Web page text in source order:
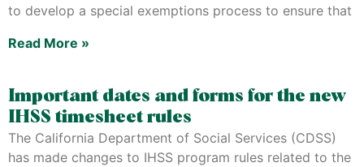
to develop a special exemptions process to ensure that
Read More »
Important dates and forms for the new
IHSS timesheet rules
The California Department of Social Services (CDSS)
has made changes to IHSS program rules related to the